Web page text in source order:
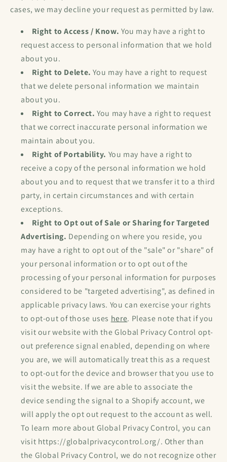
cases, we may decline your request as permitted by law.
Right to Access / Know. You may have a right to
request access to personal information that we hold
about you.
Right to Delete. You may have a right to request
that we delete personal information we maintain
about you.
Right to Correct. You may have a right to request
that we correct inaccurate personal information we
maintain about you.
Right of Portability. You may have a right to
receive a copy of the personal information we hold
about you and to request that we transfer it to a third
party, in certain circumstances and with certain
exceptions.
Right to Opt out of Sale or Sharing for Targeted
Advertising. Depending on where you reside, you
may have a right to opt out of the "sale" or "share" of
your personal information or to opt out of the
processing of your personal information for purposes
considered to be "targeted advertising", as defined in
applicable privacy laws. You can exercise your rights
to opt-out of those uses here. Please note that if you
visit our website with the Global Privacy Control opt-
out preference signal enabled, depending on where
you are, we will automatically treat this as a request
to opt-out for the device and browser that you use to
visit the website. If we are able to associate the
device sending the signal to a Shopify account, we
will apply the opt out request to the account as well.
To learn more about Global Privacy Control, you can
visit https://globalprivacycontrol.org/. Other than
the Global Privacy Control, we do not recognize other